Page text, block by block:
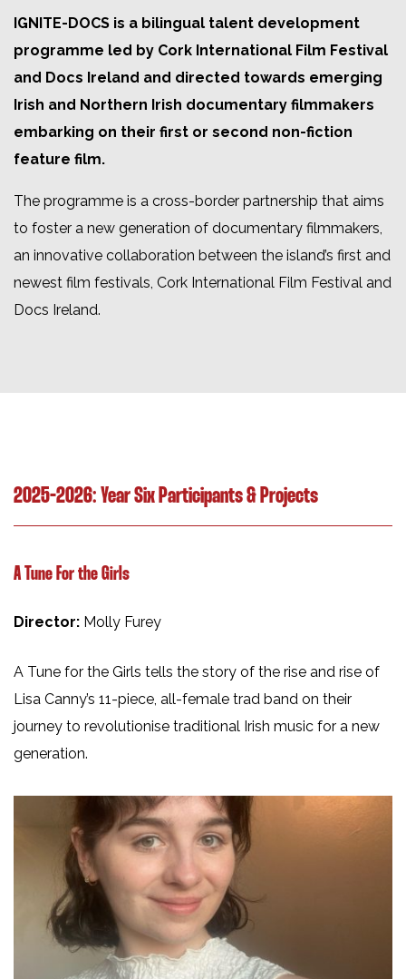
IGNITE-DOCS is a bilingual talent development
programme led by Cork International Film Festival
and Docs Ireland and directed towards emerging
Irish and Northern Irish documentary filmmakers
embarking on their first or second non-fiction
feature film.
The programme is a cross-border partnership that aims
to foster a new generation of documentary filmmakers,
an innovative collaboration between the island’s first and
newest film festivals, Cork International Film Festival and
Docs Ireland.
2025-2026: Year Six Participants & Projects
A Tune For the Girls
Director: Molly Furey
A Tune for the Girls tells the story of the rise and rise of
Lisa Canny’s 11-piece, all-female trad band on their
journey to revolutionise traditional Irish music for a new
generation.